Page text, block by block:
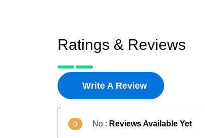
Ratings & Reviews
Write A Review
0 No : Reviews Available Yet